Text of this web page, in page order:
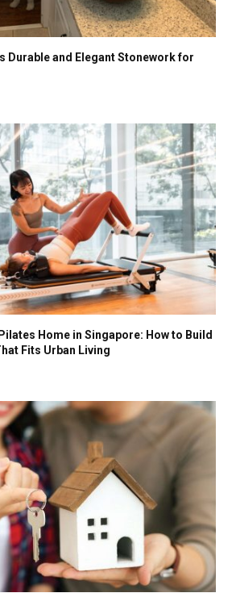
Durable and Elegant Stonework for
Home in Singapore: How to Build
Fits Urban Living